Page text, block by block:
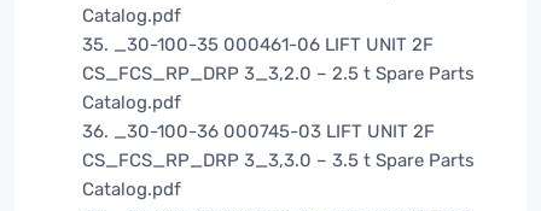
Catalog.pdf
35. _30-100-35 000461-06 LIFT UNIT 2F
CS_FCS_RP_DRP 3_3,2.0 – 2.5 t Spare Parts
Catalog.pdf
36. _30-100-36 000745-03 LIFT UNIT 2F
CS_FCS_RP_DRP 3_3,3.0 – 3.5 t Spare Parts
Catalog.pdf